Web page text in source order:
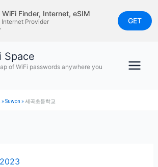
Finder, Internet, eSIM
Provider
GET
Space
of WiFi passwords anywhere you
»Suwon »세곡초등학교